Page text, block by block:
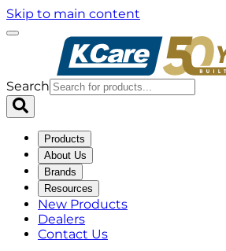
Skip to main content
Search
Products
About Us
Brands
Resources
New Products
Dealers
Contact Us